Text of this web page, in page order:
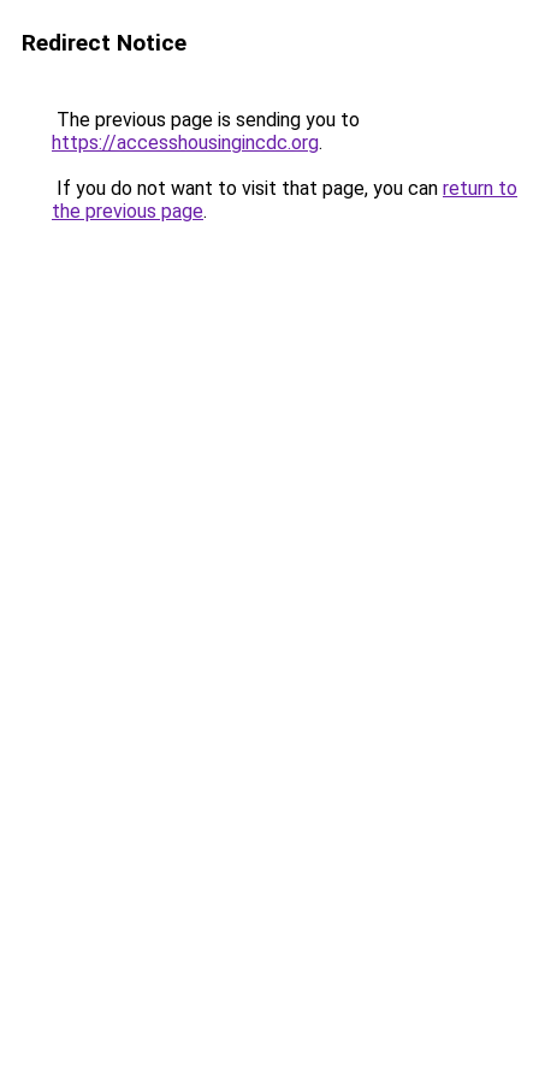
Redirect Notice
The previous page is sending you to
https://accesshousingincdc.org.
If you do not want to visit that page, you can return to
the previous page.